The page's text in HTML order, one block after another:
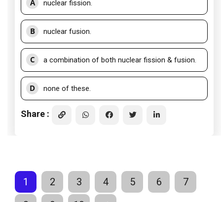
A nuclear fission.
B nuclear fusion.
C a combination of both nuclear fission & fusion.
D none of these.
Share :
1 2 3 4 5 6
7